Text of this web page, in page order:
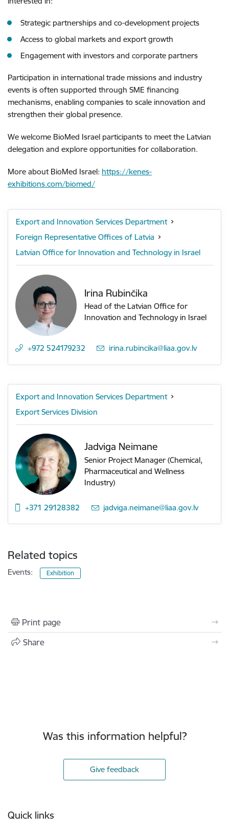
Strategic partnerships and co-development projects
Access to global markets and export growth
Engagement with investors and corporate partners
Participation in international trade missions and industry
events is often supported through SME financing
mechanisms, enabling companies to scale innovation and
strengthen their global presence.
We welcome BioMed Israel participants to meet the Latvian
delegation and explore opportunities for collaboration.
More about BioMed Israel: https://kenes-
exhibitions.com/biomed/
Export and Innovation Services Department
Foreign Representative Offices of Latvia
Latvian Office for Innovation and Technology in Israel
Irina Rubinčika
Head of the Latvian Office for
Innovation and Technology in Israel
+972 524179232 E-mail:
irina.rubincika@liaa.gov.lv
Export and Innovation Services Department
Export Services Division
Jadviga Neimane
Senior Project Manager (Chemical,
Pharmaceutical and Wellness
Industry)
+371 29128382 E-mail:
jadviga.neimane@liaa.gov.lv
Related topics
Events: Exhibition
Print page
Share
Was this information helpful?
Give feedback
Quick links